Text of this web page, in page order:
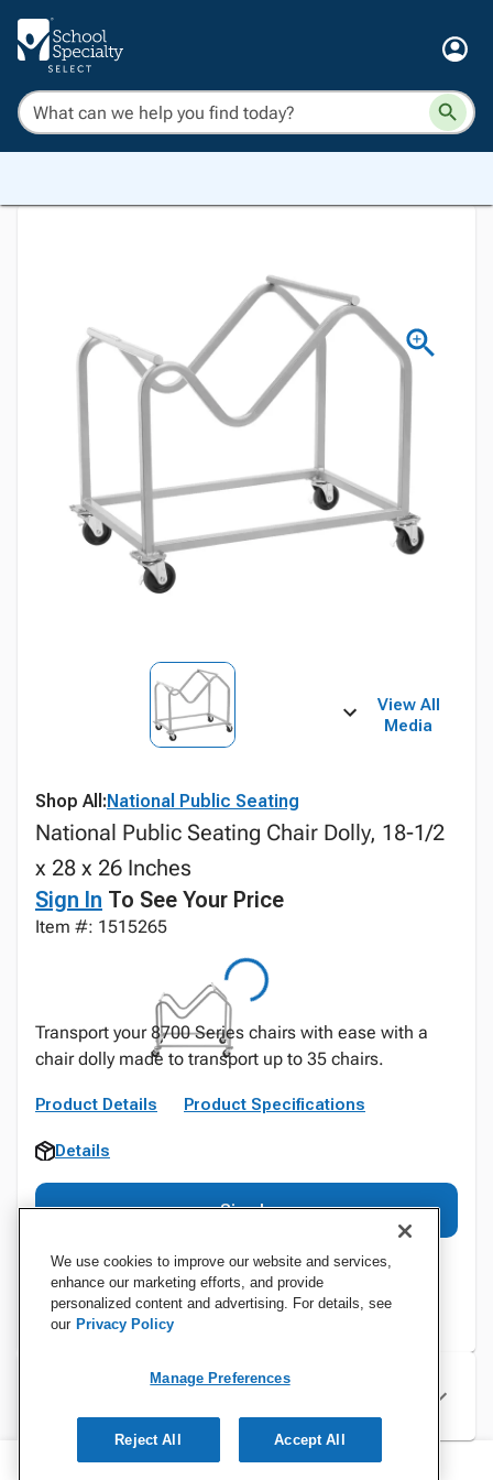
View All
Media
Shop All:National Public Seating
National Public Seating Chair Dolly, 18-1/2
x 28 x 26 Inches
Sign In To See Your Price
Item #: 1515265
Transport your 8700 Series chairs with ease with a
chair dolly made to transport up to 35 chairs.
Product Details Product Specifications
Details
Sign In
Specifications
We use cookies to improve our website and services,
enhance our marketing efforts, and provide
personalized content and advertising. For details, see
our Privacy Policy
Manage Preferences
Reject All Accept All